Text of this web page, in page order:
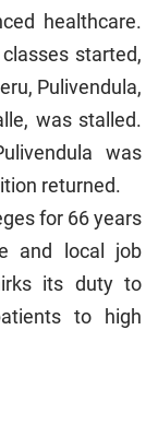
healthcare.
started,
Pulivendula,
was stalled.
was
returned.
for 66 years
and local job
its duty to
to high